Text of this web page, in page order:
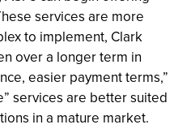
services are more
to implement, Clark
over a longer term in
easier payment terms,”
services are better suited
in a mature market.